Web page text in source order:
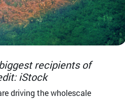
recipients of
iStock
driving the wholescale